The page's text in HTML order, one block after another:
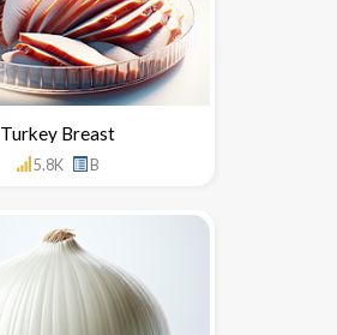
Turkey Breast
5.8K B